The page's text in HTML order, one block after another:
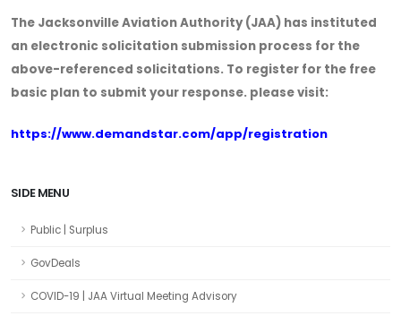
The Jacksonville Aviation Authority (JAA) has instituted
an electronic solicitation submission process for the
above-referenced solicitations. To register for the free
basic plan to submit your response. please visit:
https://www.demandstar.com/app/registration
SIDE MENU
Public | Surplus
GovDeals
COVID-19 | JAA Virtual Meeting Advisory